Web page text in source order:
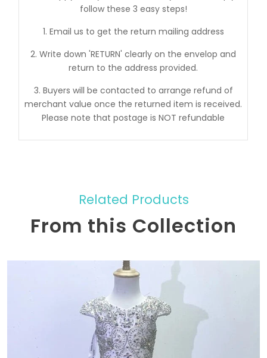
follow these 3 easy steps!
1. Email us to get the return mailing address
2. Write down 'RETURN' clearly on the envelop and
return to the address provided.
3. Buyers will be contacted to arrange refund of
merchant value once the returned item is received.
Please note that postage is NOT refundable
Related Products
From this Collection